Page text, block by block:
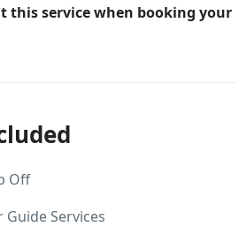
this service when booking your
Off
Guide Services